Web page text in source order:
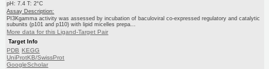
pH: 7.4 T: 2°C
Assay Description:
PI3Kgamma activity was assessed by incubation of baculoviral co-expressed regulatory and catalytic
subunits (p101 and p110) with lipid micelles prepa...
More data for this Ligand-Target Pair
Target Info
PDB KEGG
UniProtKB/SwissProt
GoogleScholar